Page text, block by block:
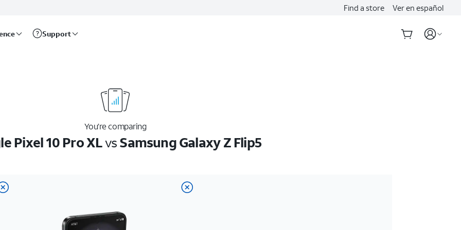
Find a store Ver en español
Support
You’re comparing
Pixel 10 Pro XLvsSamsung Galaxy Z Flip5